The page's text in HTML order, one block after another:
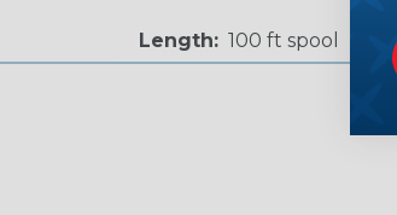
Length: 100 ft spool